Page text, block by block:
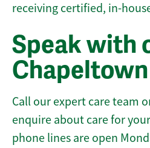
receiving certified, in-
Speak with
Call our expert care team
enquire about care for
phone lines are open